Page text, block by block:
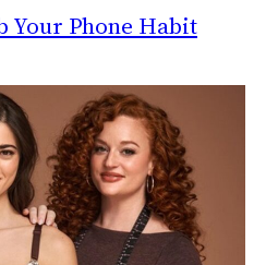
Your Phone Habit